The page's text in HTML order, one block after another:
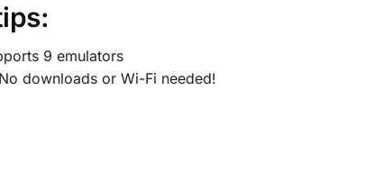
9 emulators
downloads or Wi-Fi needed!